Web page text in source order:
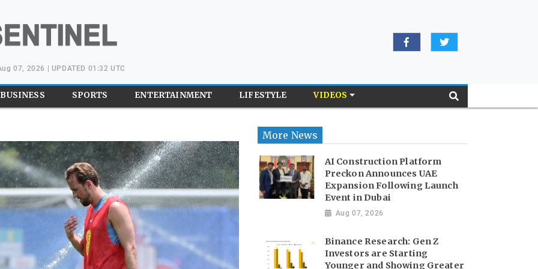
07, 2026 | UPDATED 01:32 UTC
BUSINESS SPORTS ENTERTAINMENT LIFESTYLE VIDEOS
More News
AI Construction Platform
Preckon Announces UAE
Expansion Following Launch
Event in Dubai
Aug 07, 2026
Binance Research: Gen Z
Investors are Starting
Younger and Showing Greater